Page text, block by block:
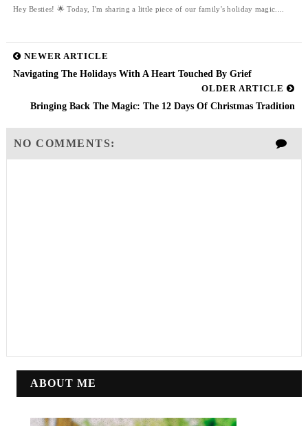
Hey Besties! 🌟 Today, I'm sharing a little piece of our family's holiday magic....
NEWER ARTICLE
Navigating The Holidays With A Heart Touched By Grief
OLDER ARTICLE
Bringing Back The Magic: The 12 Days Of Christmas Tradition
NO COMMENTS:
ABOUT ME